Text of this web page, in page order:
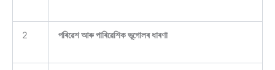
2 পৰিৱেশ আৰু পাৰিৱেশিক ভূগোলৰ ধাৰণা